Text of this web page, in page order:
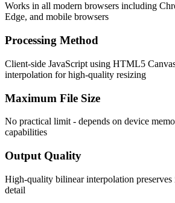
Works in all modern browsers including
Edge, and mobile browsers
Processing Method
Client-side JavaScript using HTML5
interpolation for high-quality resizing
Maximum File Size
No practical limit - depends on device
capabilities
Output Quality
High-quality bilinear interpolation preserves
detail